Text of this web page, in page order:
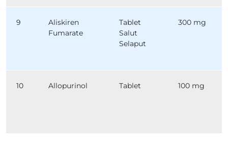
9
Aliskiren
Fumarate
Tablet
Salut
Selaput
300 mg
10 Allopurinol Tablet 100 mg